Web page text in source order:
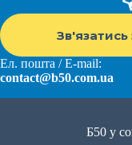
Ел. пошта / E-mail:
contact@b50.com.ua
Б50 у